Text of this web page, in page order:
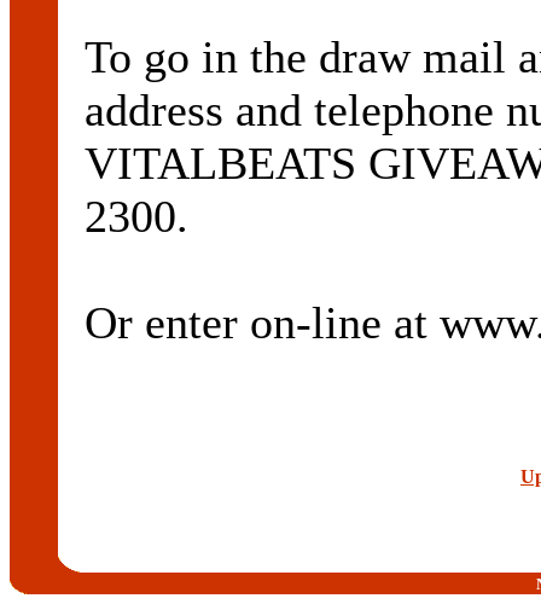
To go in the draw mail
address and telephone
VITALBEATS
2300.
Or enter on-line at